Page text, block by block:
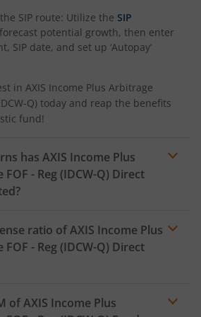
SIP route: Utilize the SIP
potential growth, then enter
SIP date, and set up ‘Autopay’
in AXIS Income Plus Arbitrage
Q) today and reap the benefits
fund!
has AXIS Income Plus
- Reg (IDCW-Q) Direct
ratio ofAXIS Income Plus
- Reg (IDCW-Q) Direct
ofAXIS Income Plus